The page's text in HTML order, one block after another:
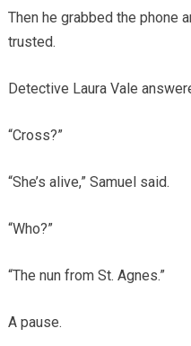
Then he grabbed the phone
trusted.
Detective Laura Vale
“Cross?”
“She’s alive,” Samuel said.
“Who?”
“The nun from St. Agnes.”
A pause.